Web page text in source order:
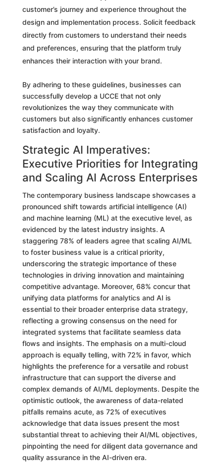
customer’s journey and experience throughout the
design and implementation process. Solicit feedback
directly from customers to understand their needs
and preferences, ensuring that the platform truly
enhances their interaction with your brand.
By adhering to these guidelines, businesses can
successfully develop a UCCE that not only
revolutionizes the way they communicate with
customers but also significantly enhances customer
satisfaction and loyalty.
Strategic AI Imperatives:
Executive Priorities for Integrating
and Scaling AI Across Enterprises
The contemporary business landscape showcases a
pronounced shift towards artificial intelligence (AI)
and machine learning (ML) at the executive level, as
evidenced by the latest industry insights. A
staggering 78% of leaders agree that scaling AI/ML
to foster business value is a critical priority,
underscoring the strategic importance of these
technologies in driving innovation and maintaining
competitive advantage. Moreover, 68% concur that
unifying data platforms for analytics and AI is
essential to their broader enterprise data strategy,
reflecting a growing consensus on the need for
integrated systems that facilitate seamless data
flows and insights. The emphasis on a multi-cloud
approach is equally telling, with 72% in favor, which
highlights the preference for a versatile and robust
infrastructure that can support the diverse and
complex demands of AI/ML deployments. Despite the
optimistic outlook, the awareness of data-related
pitfalls remains acute, as 72% of executives
acknowledge that data issues present the most
substantial threat to achieving their AI/ML objectives,
pinpointing the need for diligent data governance and
quality assurance in the AI-driven era.